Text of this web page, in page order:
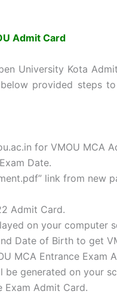
Admit Card
University Kota
provided steps
for VMOU MCA
Date.
link from new
Admit Card.
on your computer
Date of Birth to get
MCA Entrance Exam
be generated on your
Exam Admit Card.